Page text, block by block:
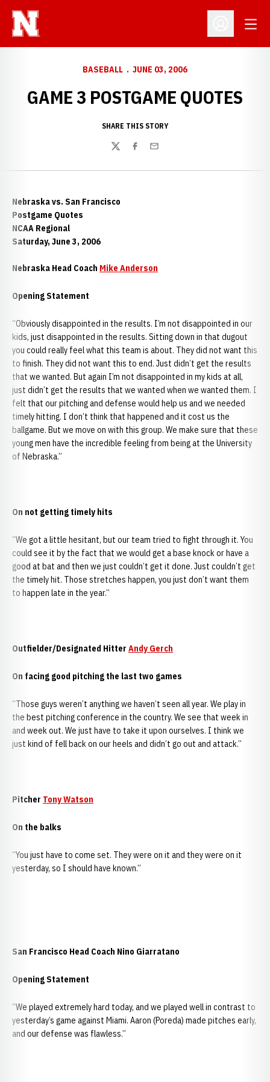
Open
BASEBALL JUNE 03, 2006
GAME 3 POSTGAME QUOTES
SHARE THIS STORY
TwitterFacebook
Email
Nebraska vs. San Francisco
Postgame Quotes
NCAA Regional
Saturday, June 3, 2006
Nebraska Head Coach Mike Anderson
Opening Statement
“Obviously disappointed in the results. I’m not disappointed in our
kids, just disappointed in the results. Sitting down in that dugout
you could really feel what this team is about. They did not want this
to finish. They did not want this to end. Just didn’t get the results
that we wanted. But again I’m not disappointed in my kids at all,
just didn’t get the results that we wanted when we wanted them. I
felt that our pitching and defense would help us and we needed
timely hitting. I don’t think that happened and it cost us the
ballgame. But we move on with this group. We make sure that these
young men have the incredible feeling from being at the University
of Nebraska.”
On not getting timely hits
“We got a little hesitant, but our team tried to fight through it. You
could see it by the fact that we would get a base knock or have a
good at bat and then we just couldn’t get it done. Just couldn’t get
the timely hit. Those stretches happen, you just don’t want them
to happen late in the year.”
Outfielder/Designated Hitter Andy Gerch
On facing good pitching the last two games
“Those guys weren’t anything we haven’t seen all year. We play in
the best pitching conference in the country. We see that week in
and week out. We just have to take it upon ourselves. I think we
just kind of fell back on our heels and didn’t go out and attack.”
Pitcher Tony Watson
On the balks
“You just have to come set. They were on it and they were on it
yesterday, so I should have known.”
San Francisco Head Coach Nino Giarratano
Opening Statement
“We played extremely hard today, and we played well in contrast to
yesterday’s game against Miami. Aaron (Poreda) made pitches early,
and our defense was flawless.”